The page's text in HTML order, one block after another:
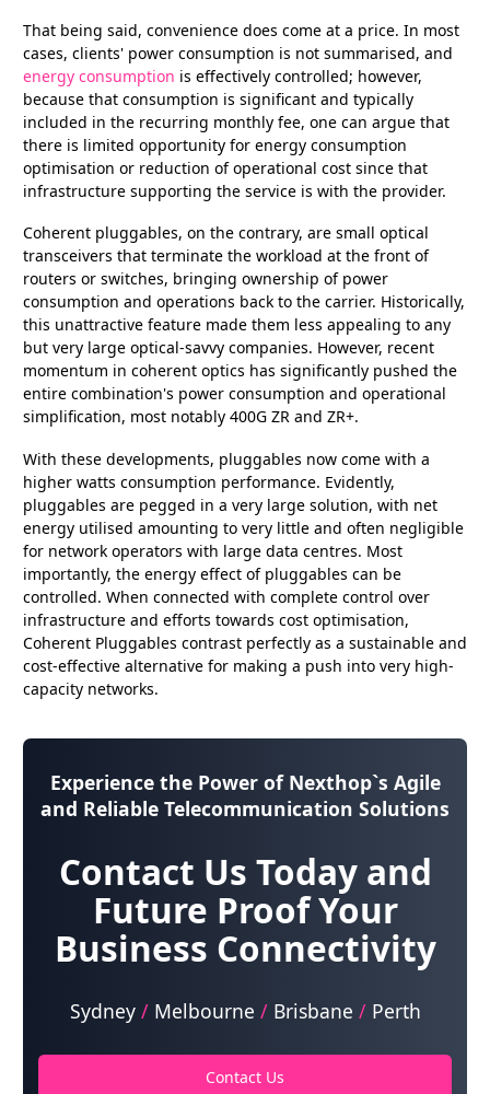
That being said, convenience does come at a price. In most
cases, clients' power consumption is not summarised, and
energy consumption is effectively controlled; however,
because that consumption is significant and typically
included in the recurring monthly fee, one can argue that
there is limited opportunity for energy consumption
optimisation or reduction of operational cost since that
infrastructure supporting the service is with the provider.
Coherent pluggables, on the contrary, are small optical
transceivers that terminate the workload at the front of
routers or switches, bringing ownership of power
consumption and operations back to the carrier. Historically,
this unattractive feature made them less appealing to any
but very large optical-savvy companies. However, recent
momentum in coherent optics has significantly pushed the
entire combination's power consumption and operational
simplification, most notably 400G ZR and ZR+.
With these developments, pluggables now come with a
higher watts consumption performance. Evidently,
pluggables are pegged in a very large solution, with net
energy utilised amounting to very little and often negligible
for network operators with large data centres. Most
importantly, the energy effect of pluggables can be
controlled. When connected with complete control over
infrastructure and efforts towards cost optimisation,
Coherent Pluggables contrast perfectly as a sustainable and
cost-effective alternative for making a push into very high-
capacity networks.
Experience the Power of Nexthop`s Agile
and Reliable Telecommunication Solutions
Contact Us Today and
Future Proof Your
Business Connectivity
Sydney /Melbourne /Brisbane /Perth
Contact Us